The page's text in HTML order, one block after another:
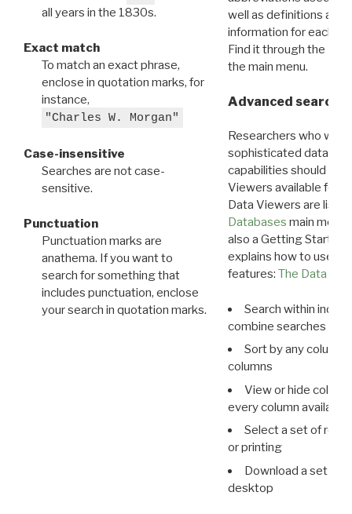
all years in the 1830s.
Exact match
To match an exact phrase,
enclose in quotation marks, for
instance,
"Charles W. Morgan"
Case-insensitive
Searches are not case-
sensitive.
Punctuation
Punctuation marks are
anathema. If you want to
search for something that
includes punctuation, enclose
your search in quotation marks.
well as definitions and
information for each
Find it through the
the main menu.
Advanced search:
Researchers who
sophisticated data
capabilities should
Viewers available for
Data Viewers are
Databases main menu
also a Getting Started
explains how to use all
features: The Data
Search within
combine searches in
Sort by any column
columns
View or hide
every column available
Select a set of
or printing
Download a set of
desktop